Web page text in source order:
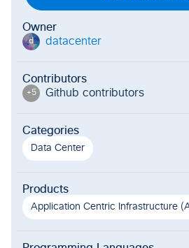
Owner
d datacenter
Contributors
+5 Github contributors
Categories
Data Center
Products
Application Centric Infrastructure